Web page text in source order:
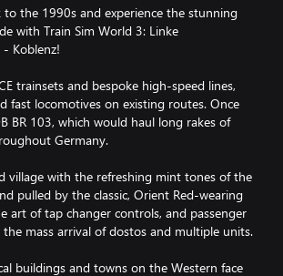
to the 1990s and experience the stunning
with Train Sim World 3: Linke
- Koblenz!
trainsets and bespoke high-speed lines,
fast locomotives on existing routes. Once
BR 103, which would haul long rakes of
Germany.
village with the refreshing mint tones of the
pulled by the classic, Orient Red-wearing
art of tap changer controls, and passenger
the mass arrival of dostos and multiple units.
buildings and towns on the Western face